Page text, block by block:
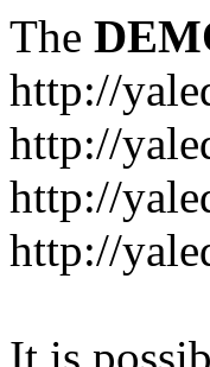
The
http://
http://
http://
http://